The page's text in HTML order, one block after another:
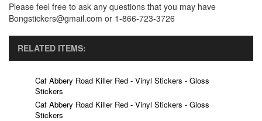
Please feel free to ask any questions that you may have
Bongstickers@gmail.com or 1-866-723-3726
RELATED ITEMS:
Caf Abbery Road Killer Red - Vinyl Stickers - Gloss
Stickers
Caf Abbery Road Killer Red - Vinyl Stickers - Gloss
Stickers